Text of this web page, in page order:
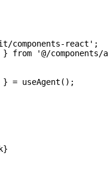
components-react' ;
} from
'@/
} = useAgent ( ) ;
}